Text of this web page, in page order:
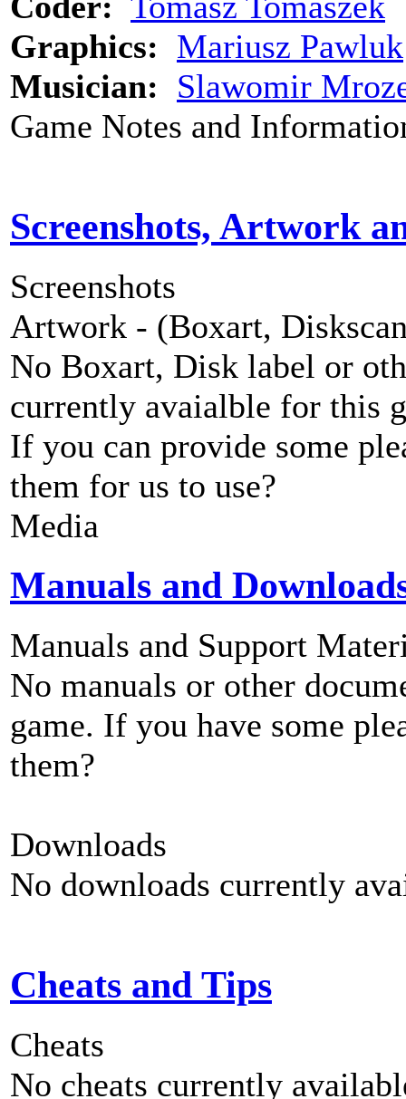
Graphics: Mariusz Pawluk
Musician: Slawomir
Game Notes and
Screenshots, Artwork
Screenshots
Artwork - (Boxart,
No Boxart, Disk label or
currently avaialble for this
If you can provide some
them for us to use?
Media
Manuals and
Manuals and Support
No manuals or other
game. If you have some
them?
Downloads
No downloads currently
Cheats and Tips
Cheats
No cheats currently